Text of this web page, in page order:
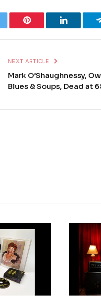
Pinterest LinkedIn
NEXT ARTICLE
Mark O’Shaughnessy,
Blues & Soups, Dead at